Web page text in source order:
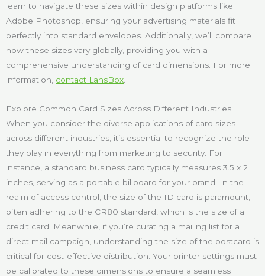
learn to navigate these sizes within design platforms like
Adobe Photoshop, ensuring your advertising materials fit
perfectly into standard envelopes. Additionally, we’ll compare
how these sizes vary globally, providing you with a
comprehensive understanding of card dimensions. For more
information, contact LansBox
Explore Common Card Sizes Across Different Industries
When you consider the diverse applications of card sizes
across different industries, it’s essential to recognize the role
they play in everything from marketing to security. For
instance, a standard business card typically measures 3.5 x 2
inches, serving as a portable billboard for your brand. In the
realm of access control, the size of the ID card is paramount,
often adhering to the CR80 standard, which is the size of a
credit card. Meanwhile, if you’re curating a mailing list for a
direct mail campaign, understanding the size of the postcard is
critical for cost-effective distribution. Your printer settings must
be calibrated to these dimensions to ensure a seamless